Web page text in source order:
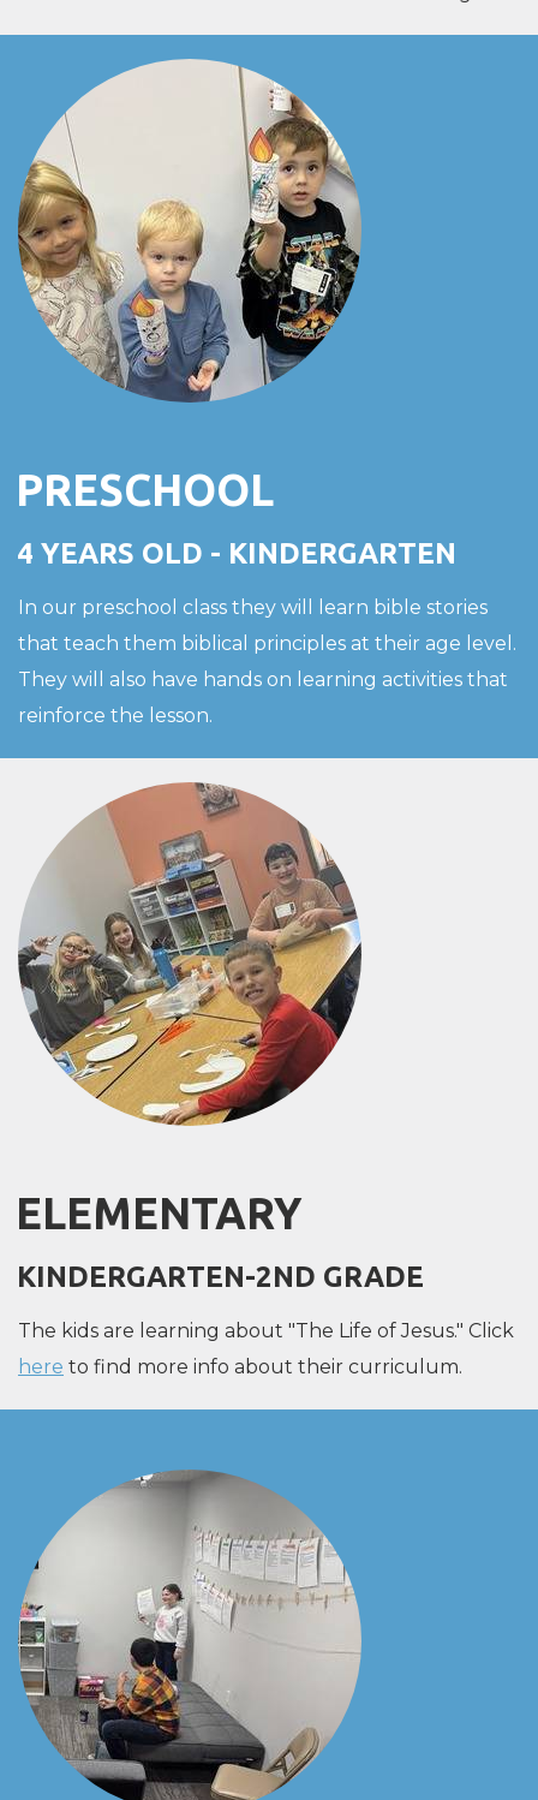
PRESCHOOL
4 YEARS OLD - KINDERGARTEN
In our preschool class they will learn bible stories
that teach them biblical principles at their age level.
They will also have hands on learning activities that
reinforce the lesson.
ELEMENTARY
KINDERGARTEN-2ND GRADE
The kids are learning about "The Life of Jesus." Click
here to find more info about their curriculum.